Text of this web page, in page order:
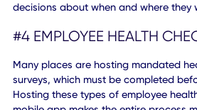
spaces, view desk usage/
Why It Matters:Desk booking
process for defining capacity
property usage and population.